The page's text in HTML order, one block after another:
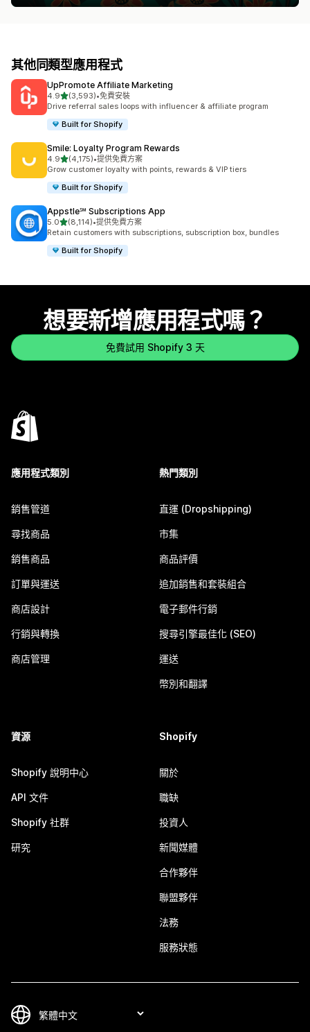
其他同類型應用程式
UpPromote Affiliate Marketing
4.9滿分 5 顆星
(3,593)
共有 3593 則評價
•免費安裝
Drive referral sales loops with influencer & affiliate program
Built for Shopify
Smile: Loyalty Program Rewards
4.9滿分 5 顆星
(4,175)
共有 4175 則評價
•提供免費方案
Grow customer loyalty with points, rewards & VIP tiers
Built for Shopify
Appstle℠ Subscriptions App
5.0滿分 5 顆星
(8,114)
共有 8114 則評價
•提供免費方案
Retain customers with subscriptions, subscription box, bundles
Built for Shopify
想要新增應用程式嗎？
免費試用 Shopify 3 天
應用程式類別
銷售管道
尋找商品
銷售商品
訂單與運送
商店設計
行銷與轉換
商店管理
熱門類別
直運 (Dropshipping)
市集
商品評價
追加銷售和套裝組合
電子郵件行銷
搜尋引擎最佳化 (SEO)
運送
幣別和翻譯
資源
Shopify 說明中心
API 文件
Shopify 社群
研究
Shopify
關於
職缺
投資人
新聞媒體
合作夥伴
聯盟夥伴
法務
服務狀態